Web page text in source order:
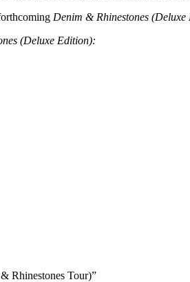
Denim & Rhinestones (Deluxe
(Deluxe Edition):
Rhinestones Tour)”